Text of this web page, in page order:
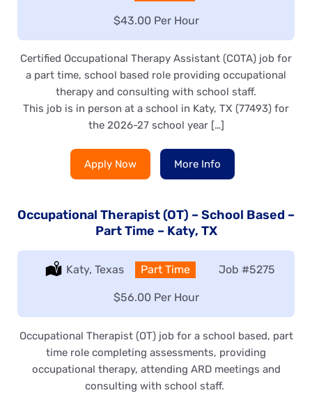
Salary:
$43.00 Per Hour
Certified Occupational Therapy Assistant (COTA) job for
a part time, school based role providing occupational
therapy and consulting with school staff.
This job is in person at a school in Katy, TX (77493) for
the 2026-27 school year […]
Apply Now More Info
Occupational Therapist (OT) – School Based –
Part Time – Katy, TX
Location:
Katy, Texas Type:
Part Time Job #5275
Salary:
$56.00 Per Hour
Occupational Therapist (OT) job for a school based, part
time role completing assessments, providing
occupational therapy, attending ARD meetings and
consulting with school staff.